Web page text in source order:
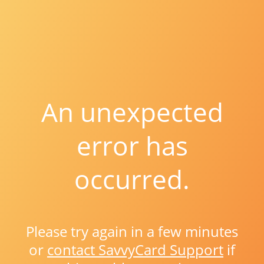
An unexpected
error has
occurred.
Please try again in a few minutes
or contact SavvyCard Support if